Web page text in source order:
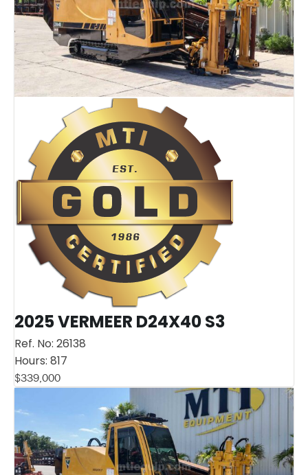
2025 VERMEER D24X40 S3
Ref. No: 26138
Hours: 817
$339,000